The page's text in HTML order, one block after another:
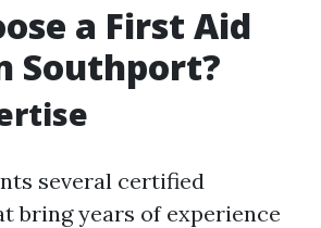
a First Aid
Southport?
several certified
bring years of experience